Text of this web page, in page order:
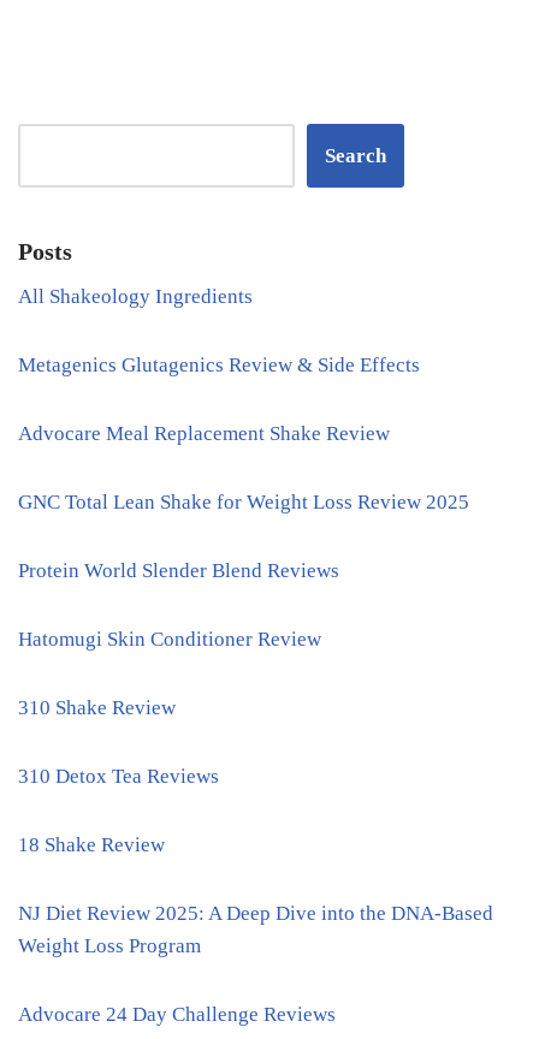
Search
Posts
All Shakeology Ingredients
Metagenics Glutagenics Review & Side Effects
Advocare Meal Replacement Shake Review
GNC Total Lean Shake for Weight Loss Review 2025
Protein World Slender Blend Reviews
Hatomugi Skin Conditioner Review
310 Shake Review
310 Detox Tea Reviews
18 Shake Review
NJ Diet Review 2025: A Deep Dive into the DNA-Based
Weight Loss Program
Advocare 24 Day Challenge Reviews